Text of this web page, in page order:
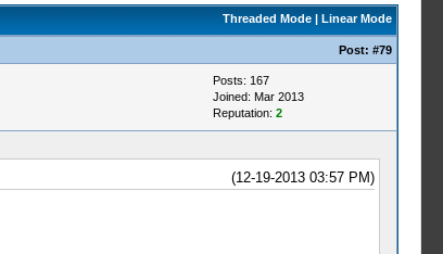
Threaded Mode| Linear Mode
Post: #79
Posts: 167
Joined: Mar 2013
Reputation: 2
(12-19-2013 03:57 PM)